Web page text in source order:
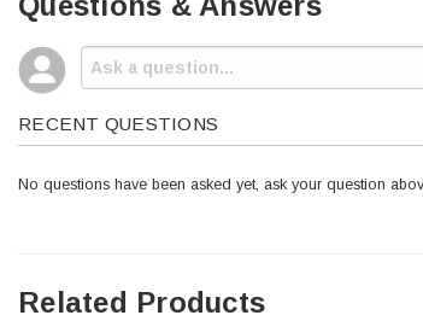
RECENT QUESTIONS
No questions have been asked yet, ask your question
Related Products